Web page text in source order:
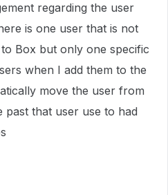
regarding the user
is one user that is not
Box but only one specific
when I add them to the
move the user from
that user use to had